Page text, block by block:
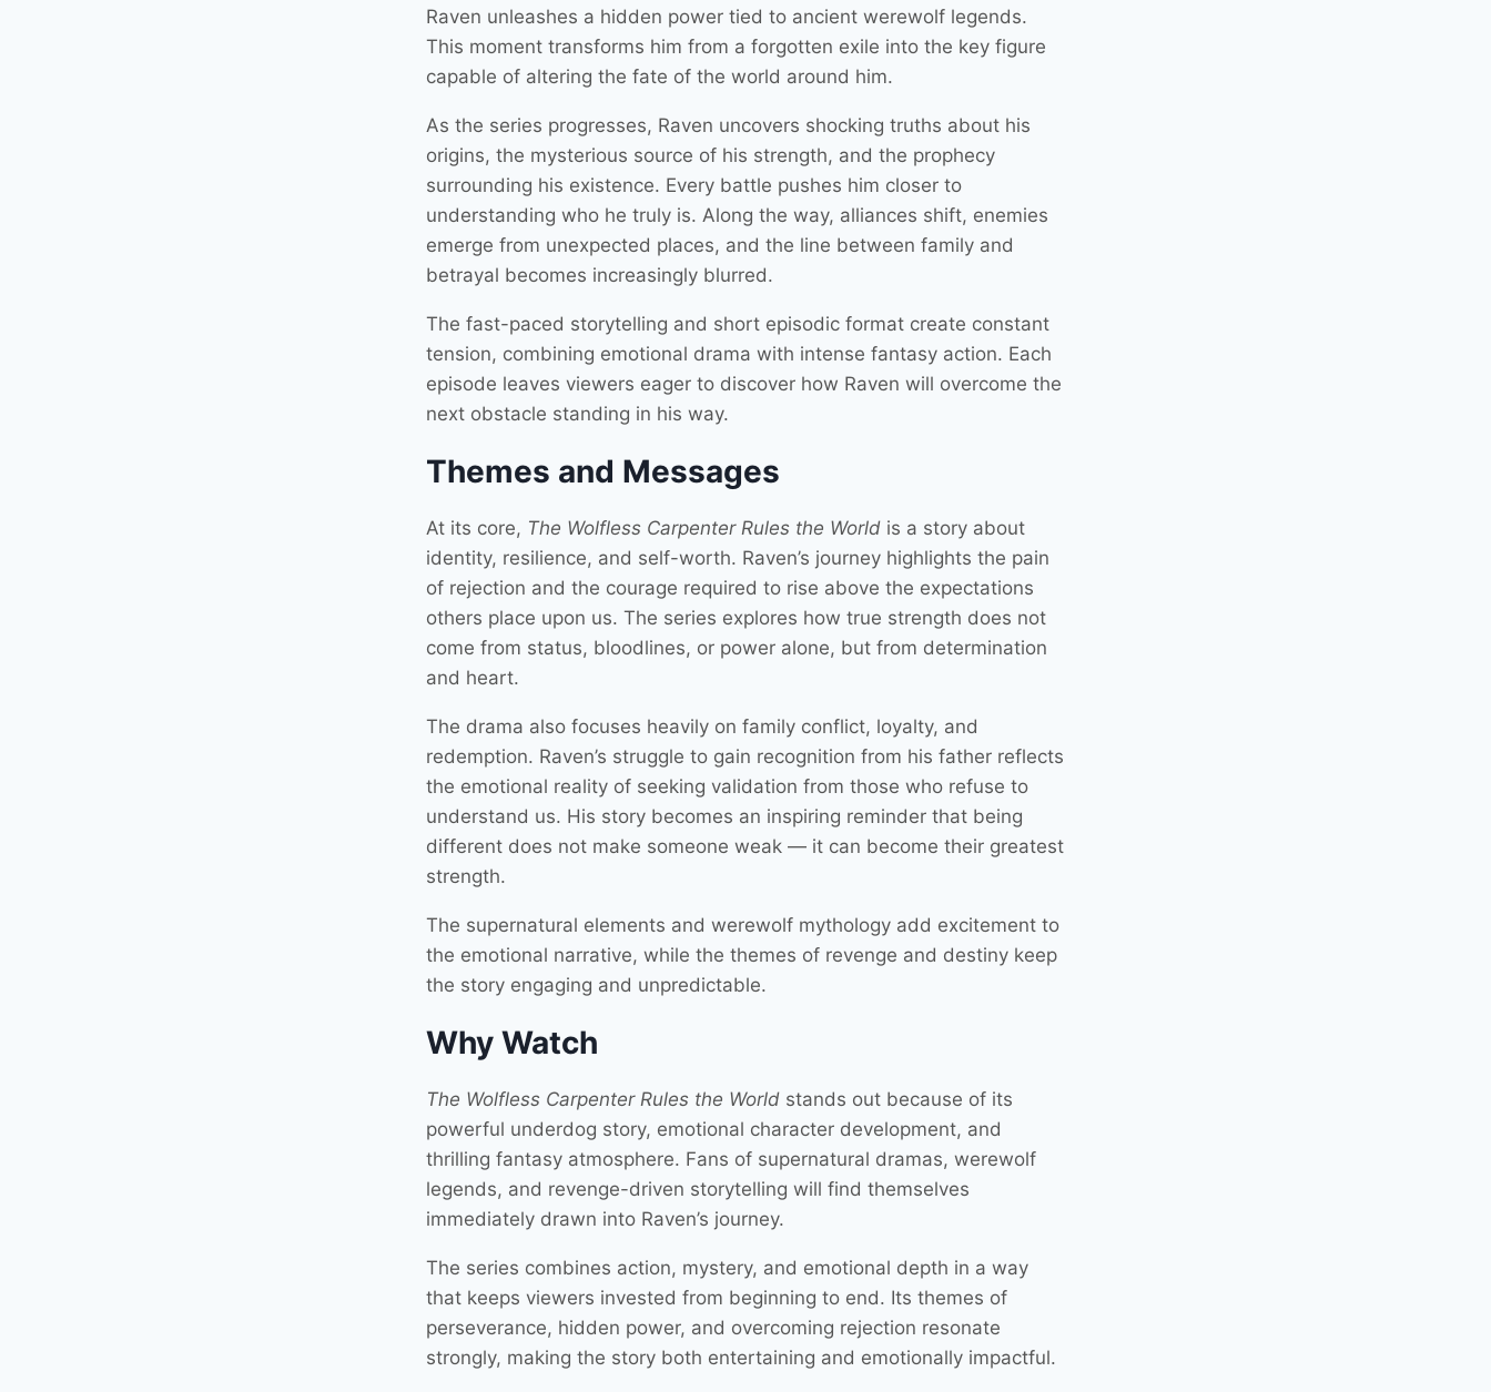
Raven unleashes a hidden power tied to ancient werewolf legends.
This moment transforms him from a forgotten exile into the key figure
capable of altering the fate of the world around him.
As the series progresses, Raven uncovers shocking truths about his
origins, the mysterious source of his strength, and the prophecy
surrounding his existence. Every battle pushes him closer to
understanding who he truly is. Along the way, alliances shift, enemies
emerge from unexpected places, and the line between family and
betrayal becomes increasingly blurred.
The fast-paced storytelling and short episodic format create constant
tension, combining emotional drama with intense fantasy action. Each
episode leaves viewers eager to discover how Raven will overcome the
next obstacle standing in his way.
Themes and Messages
At its core, The Wolfless Carpenter Rules the World is a story about
identity, resilience, and self-worth. Raven’s journey highlights the pain
of rejection and the courage required to rise above the expectations
others place upon us. The series explores how true strength does not
come from status, bloodlines, or power alone, but from determination
and heart.
The drama also focuses heavily on family conflict, loyalty, and
redemption. Raven’s struggle to gain recognition from his father reflects
the emotional reality of seeking validation from those who refuse to
understand us. His story becomes an inspiring reminder that being
different does not make someone weak — it can become their greatest
strength.
The supernatural elements and werewolf mythology add excitement to
the emotional narrative, while the themes of revenge and destiny keep
the story engaging and unpredictable.
Why Watch
The Wolfless Carpenter Rules the World stands out because of its
powerful underdog story, emotional character development, and
thrilling fantasy atmosphere. Fans of supernatural dramas, werewolf
legends, and revenge-driven storytelling will find themselves
immediately drawn into Raven’s journey.
The series combines action, mystery, and emotional depth in a way
that keeps viewers invested from beginning to end. Its themes of
perseverance, hidden power, and overcoming rejection resonate
strongly, making the story both entertaining and emotionally impactful.